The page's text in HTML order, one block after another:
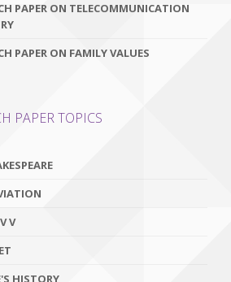
PAPER ON TELECOMMUNICATION
PAPER ON FAMILY VALUES
PAPER TOPICS
V
HISTORY